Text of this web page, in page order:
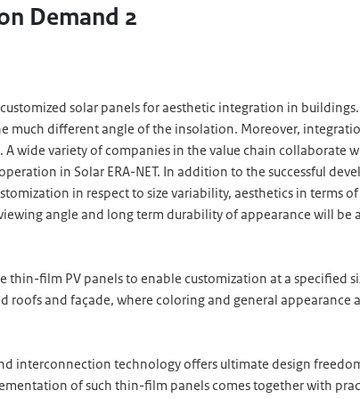
Demand 2
solar panels for aesthetic integration in
much different angle of the insolation. Moreover,
wide variety of companies in the value chain collaborate
in Solar ERA-NET. In addition to the successful
in respect to size variability, aesthetics in terms
angle and long term durability of appearance will be
film PV panels to enable customization at a specified
and façade, where coloring and general appearance
technology offers ultimate design
of such thin-film panels comes together with